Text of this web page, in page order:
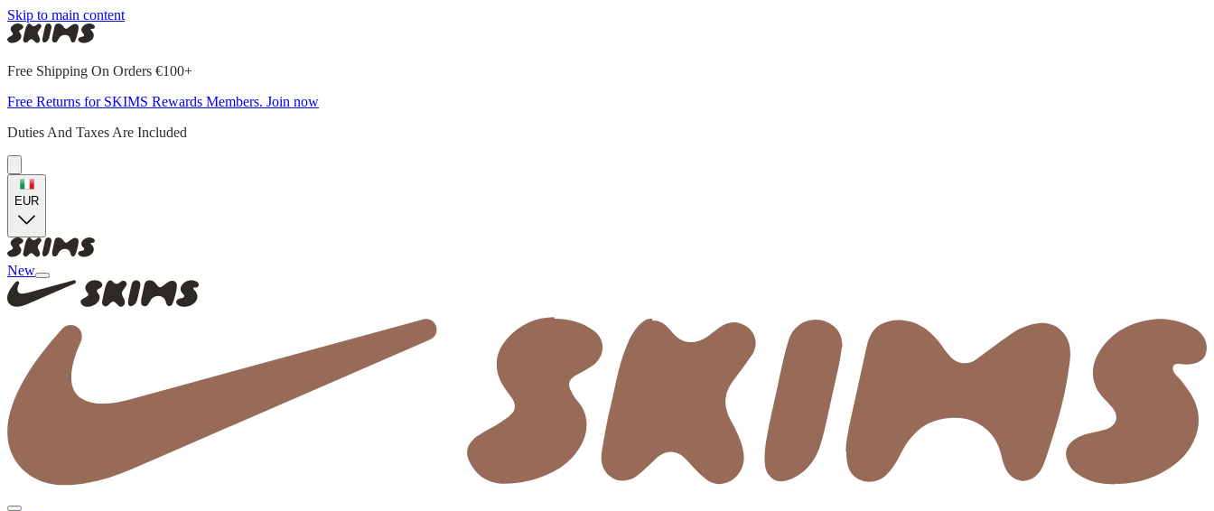
Skip to main content
Free Shipping On Orders €100+
Free Returns for SKIMS Rewards Members. Join now
Duties And Taxes Are Included
EUR
New